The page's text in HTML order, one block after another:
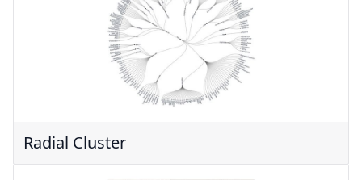
Radial Cluster